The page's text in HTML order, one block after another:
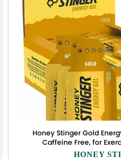
Honey Stinger Gold
Caffeine Free, for
Performance, Sports
HONEY